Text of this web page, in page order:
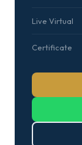
Live Virtual
Certificate